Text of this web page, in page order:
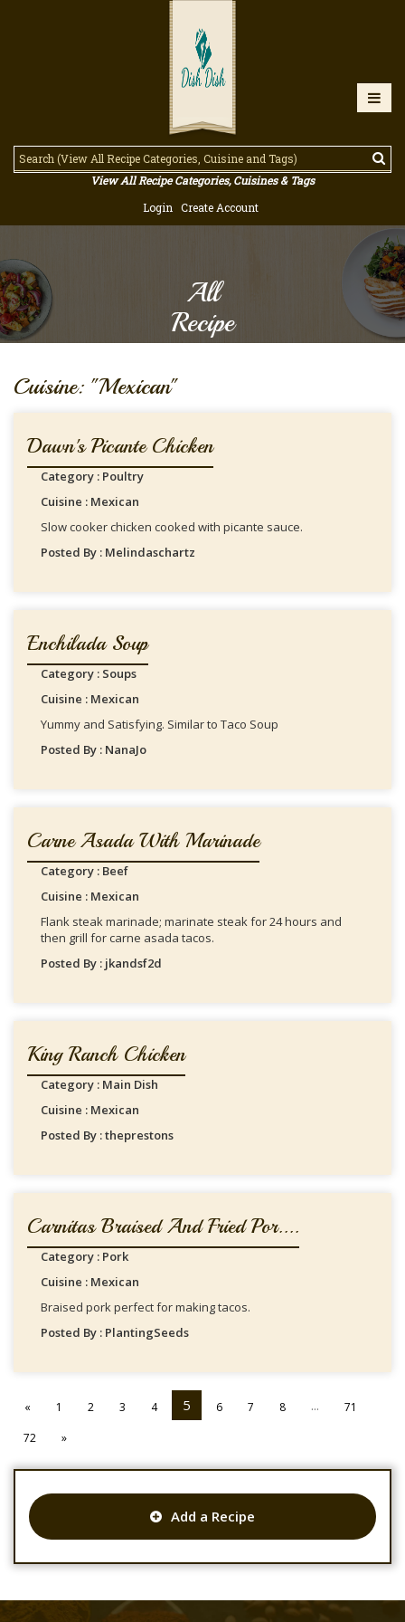
View All Recipe Categories, Cuisines & Tags
Login
Create Account
All
Recipe
Cuisine: "Mexican"
Dawn's Picante Chicken
Category : Poultry
Cuisine : Mexican
Slow cooker chicken cooked with picante sauce.
Posted By : Melindaschartz
Enchilada Soup
Category : Soups
Cuisine : Mexican
Yummy and Satisfying. Similar to Taco Soup
Posted By : NanaJo
Carne Asada With Marinade
Category : Beef
Cuisine : Mexican
Flank steak marinade; marinate steak for 24 hours and
then grill for carne asada tacos.
Posted By : jkandsf2d
King Ranch Chicken
Category : Main Dish
Cuisine : Mexican
Posted By : theprestons
Carnitas Braised And Fried Por....
Category : Pork
Cuisine : Mexican
Braised pork perfect for making tacos.
Posted By : PlantingSeeds
« 1 2 3 4 5 6 7 8 ...
71
72
»
Add a Recipe